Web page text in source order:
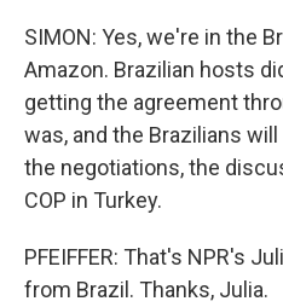
SIMON: Yes, we're in the
Amazon. Brazilian hosts
getting the agreement
was, and the Brazilians
the negotiations, the
COP in Turkey.
PFEIFFER: That's NPR's
from Brazil. Thanks, Julia.